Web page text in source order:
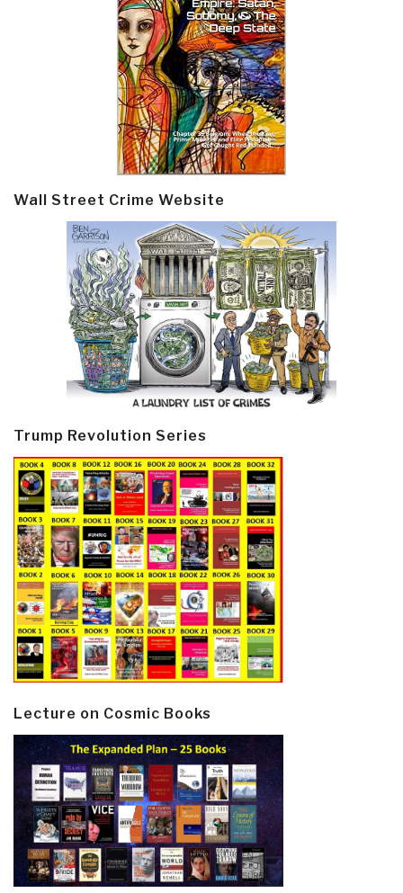
Wall Street Crime Website
Trump Revolution Series
Lecture on Cosmic Books